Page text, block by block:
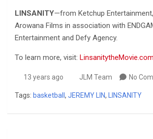
LINSANITY—from Ketchup
Arowana Films in association with
Entertainment and Defy Agency.
To learn more, visit: LinsanitytheMovie.com
13 years ago JLM Team No
Tags: basketball , JEREMY LIN, LINSANITY